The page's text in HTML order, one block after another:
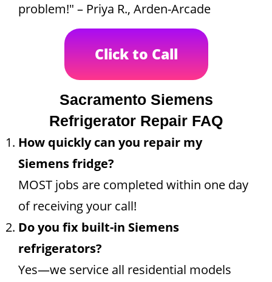
problem!" – Priya R., Arden-Arcade
Click to Call
Sacramento Siemens
Refrigerator Repair FAQ
How quickly can you repair my
Siemens fridge?
MOST jobs are completed within one day
of receiving your call!
Do you fix built-in Siemens
refrigerators?
Yes—we service all residential models